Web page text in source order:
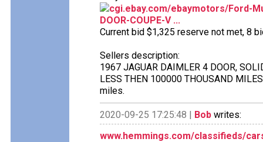
cgi.ebay.com/ebaymotors/Ford-
DOOR-COUPE-V ...
Current bid $1,325 reserve not met, 8
Sellers description:
1967 JAGUAR DAIMLER 4 DOOR,
LESS THEN 100000 THOUSAND
miles.
2020-09-25 17:25:48 | Bob writes:
www.hemmings.com/classifieds/